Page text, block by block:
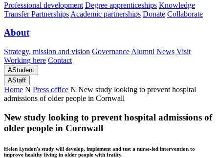
Professional development Degree apprenticeships Knowledge
Transfer Partnerships Academic partnerships Donate Collaborate
About
Strategy, mission and vision Governance Alumni News Visit
Working here Contact
AStudent
AStaff
Home N Press office N New study looking to prevent hospital
admissions of older people in Cornwall
New study looking to prevent hospital admissions of
older people in Cornwall
Helen Lyndon's study will develop, implement and test a nurse-led intervention to
improve healthy living in older people with frailty.